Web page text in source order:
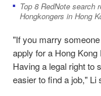
Top 8 RedNote search
Hongkongers in Hong
"If you marry
apply for a Hong
Having a legal right to
easier to find a job," Li